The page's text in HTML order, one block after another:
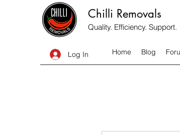
Chilli Removals
Quality. Efficiency. Support.
Log In Home Blog